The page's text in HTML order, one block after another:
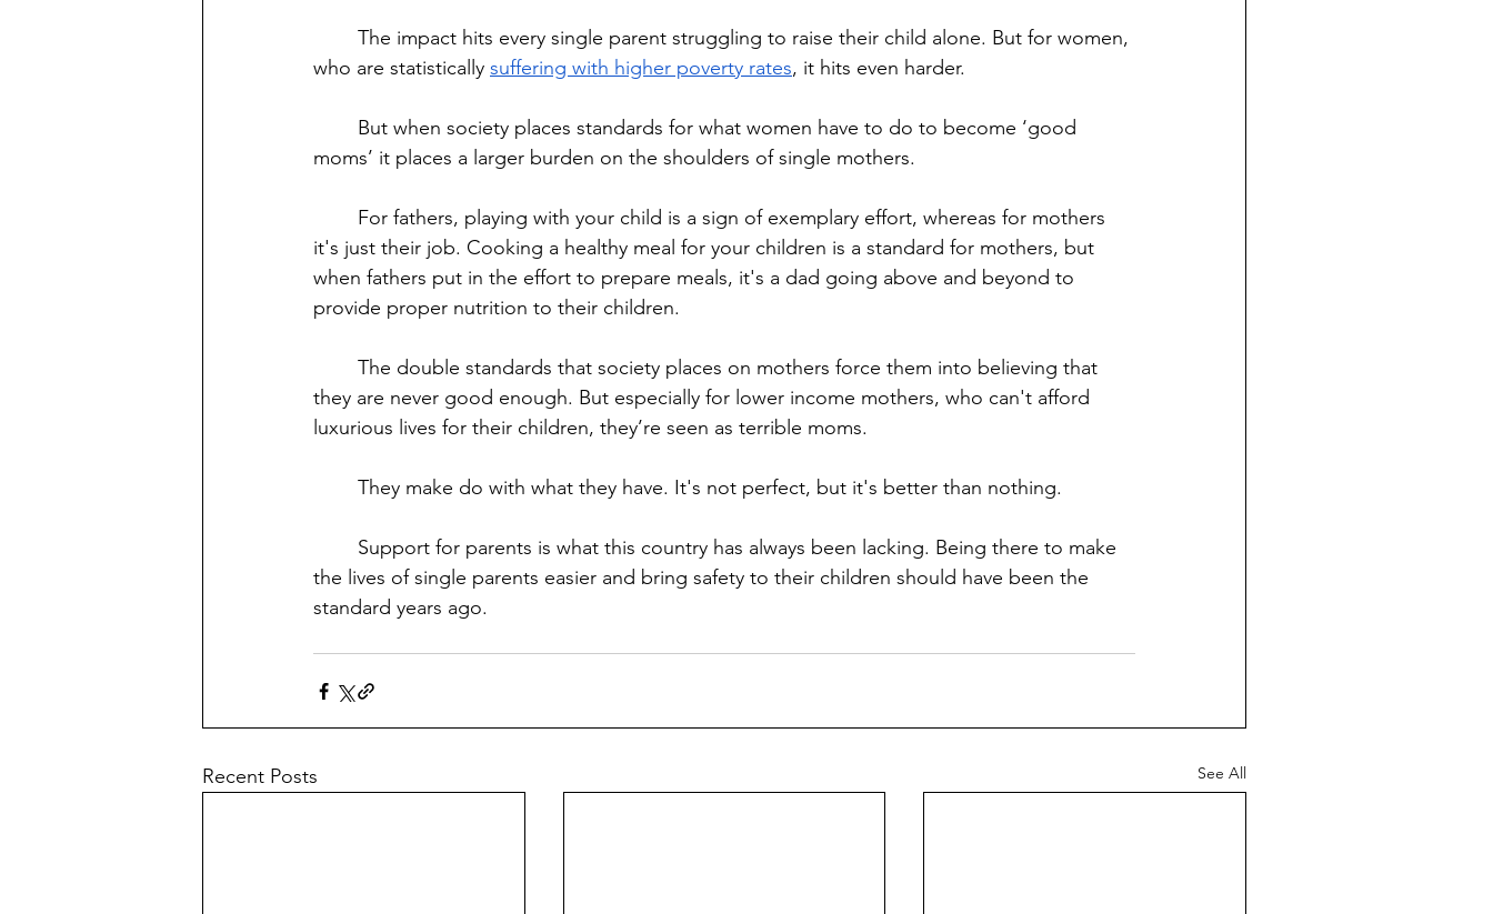
who are statistically suffering with higher poverty rates, it hits even harder.
moms’ it places a larger burden on the shoulders of single mothers.
it's just their job. Cooking a healthy meal for your children is a standard for mothers, but
when fathers put in the effort to prepare meals, it's a dad going above and beyond to
provide proper nutrition to their children.
they are never good enough. But especially for lower income mothers, who can't afford
luxurious lives for their children, they’re seen as terrible moms.
	They make do with what they have. It's not perfect, but it's better than nothing.
the lives of single parents easier and bring safety to their children should have been the
standard years ago.
Recent Posts See All